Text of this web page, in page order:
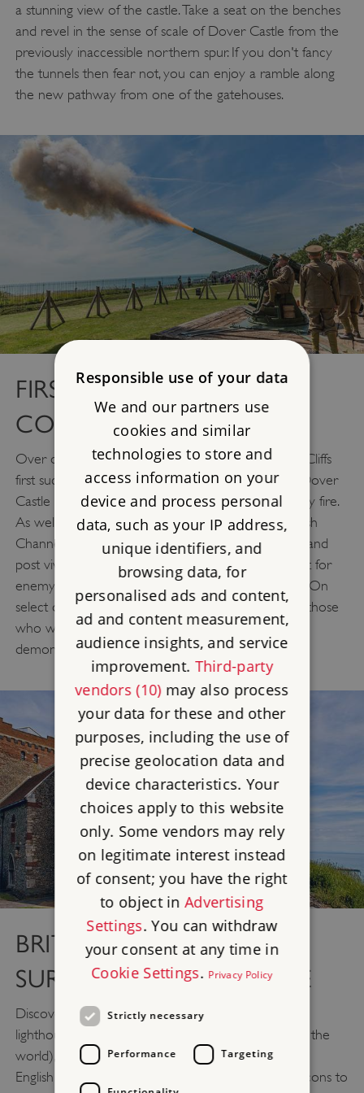
a stunning view of the castle. Take a seat on the benches
and revel in the sense of scale of Dover Castle from the
previously inaccessible northern spur. If you don't fancy
the tunnels then fear not, you can enjoy a ramble along
the new pathway from one of the gatehouses.
FIRST WORLD WAR FIRE
COMMAND POST
Over one hundred years after guns on the White Cliffs
first successfully repelled a German Zeppelin raid, Dover
Castle once again resounds to the sound of artillery fire.
As well as commanding amazing views of the English
Channel, our recreated First World War fire command
post vividly brings to life when soldiers watched out for
enemy action from this unparalleled vantage point. On
select days volunteers in uniform tell the stories of those
who were posted here and also host regular firing
demonstrations of the British 3-inch gun.
BRITAIN'S OLDEST
SURVIVING LIGHTHOUSE
Discover the Roman pharos, the oldest surviving
lighthouse in the country (and one of the oldest in the
world), which once guided Roman ships across the
English Channel. The lighthouse supported fire beacons to
Responsible use of your data
We and our partners use
cookies and similar
technologies to store and
access information on your
device and process personal
data, such as your IP address,
unique identifiers, and
browsing data, for
personalised ads and content,
ad and content measurement,
audience insights, and service
improvement. Third-party
vendors (10)may also process
your data for these and other
purposes, including the use of
precise geolocation data and
device characteristics. Your
choices apply to this website
only. Some vendors may rely
on legitimate interest instead
of consent; you have the right
to object inAdvertising
Settings. You can withdraw
your consent at any time in
Cookie Settings. Privacy Policy
Strictly necessary
Performance Targeting